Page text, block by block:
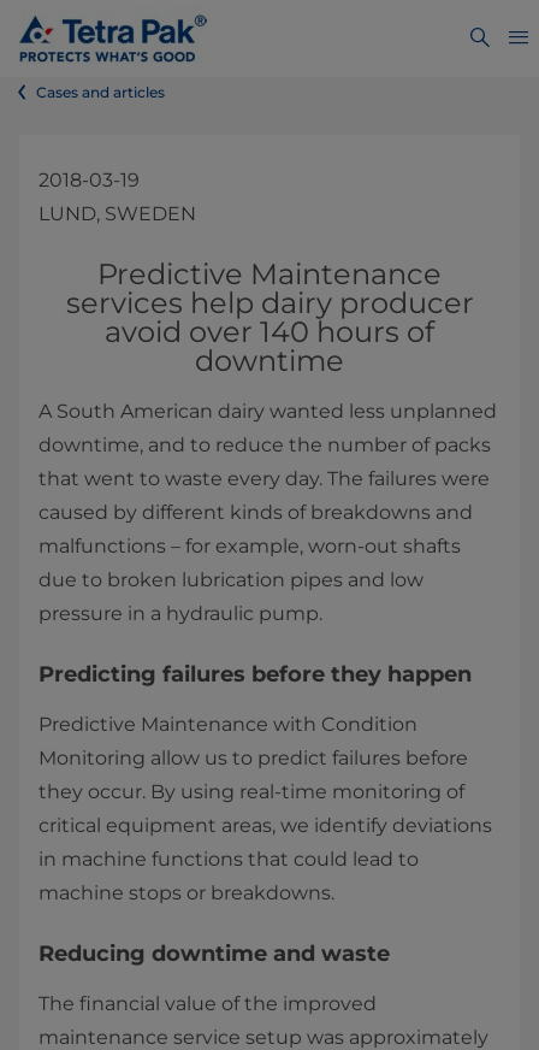
Cases and articles
2018-03-19
LUND, SWEDEN
Predictive Maintenance
services help dairy producer
avoid over 140 hours of
downtime
A South American dairy wanted less unplanned
downtime, and to reduce the number of packs
that went to waste every day. The failures were
caused by different kinds of breakdowns and
malfunctions – for example, worn-out shafts
due to broken lubrication pipes and low
pressure in a hydraulic pump.
Predicting failures before they happen
Predictive Maintenance with Condition
Monitoring allow us to predict failures before
they occur. By using real-time monitoring of
critical equipment areas, we identify deviations
in machine functions that could lead to
machine stops or breakdowns.
Reducing downtime and waste
The financial value of the improved
maintenance service setup was approximately